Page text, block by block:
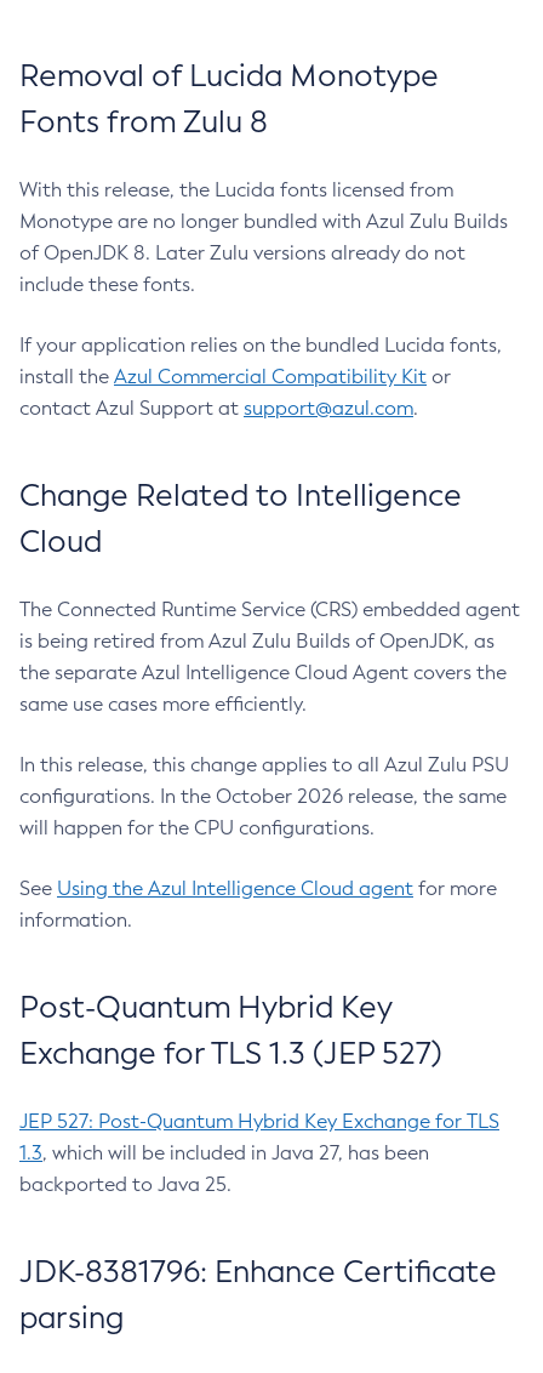
Removal of Lucida Monotype
Fonts from Zulu 8
With this release, the Lucida fonts licensed from
Monotype are no longer bundled with Azul Zulu Builds
of OpenJDK 8. Later Zulu versions already do not
include these fonts.
If your application relies on the bundled Lucida fonts,
install the Azul Commercial Compatibility Kit or
contact Azul Support at support@azul.com.
Change Related to Intelligence
Cloud
The Connected Runtime Service (CRS) embedded agent
is being retired from Azul Zulu Builds of OpenJDK, as
the separate Azul Intelligence Cloud Agent covers the
same use cases more efficiently.
In this release, this change applies to all Azul Zulu PSU
configurations. In the October 2026 release, the same
will happen for the CPU configurations.
See Using the Azul Intelligence Cloud agent for more
information.
Post-Quantum Hybrid Key
Exchange for TLS 1.3 (JEP 527)
JEP 527: Post-Quantum Hybrid Key Exchange for TLS
1.3, which will be included in Java 27, has been
backported to Java 25.
JDK-8381796: Enhance Certificate
parsing